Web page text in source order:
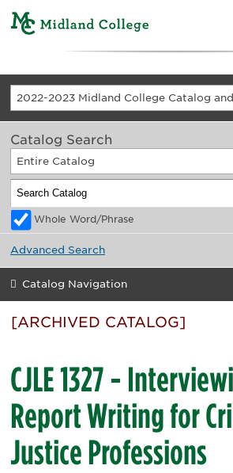
Catalog Search
Entire Catalog
Whole Word/Phrase
Advanced Search
Catalog Navigation
[ARCHIVED CATALOG]
CJLE 1327 -
Report Writing for
Justice Professions